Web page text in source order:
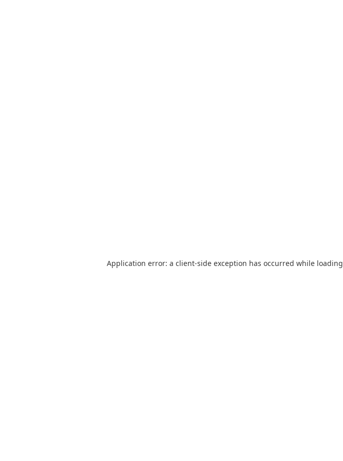
Application error: a client-side exception has occurred while loading